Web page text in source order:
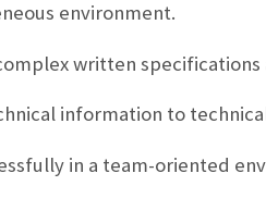
environment.
written specifications
information to
in a team-oriented